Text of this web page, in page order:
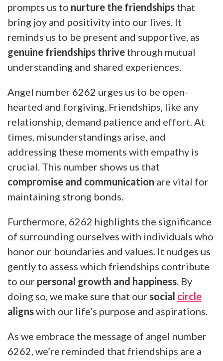
prompts us to nurture the friendships that
bring joy and positivity into our lives. It
reminds us to be present and supportive, as
genuine friendships thrive through mutual
understanding and shared experiences.
Angel number 6262 urges us to be open-
hearted and forgiving. Friendships, like any
relationship, demand patience and effort. At
times, misunderstandings arise, and
addressing these moments with empathy is
crucial. This number shows us that
compromise and communication are vital for
maintaining strong bonds.
Furthermore, 6262 highlights the significance
of surrounding ourselves with individuals who
honor our boundaries and values. It nudges us
gently to assess which friendships contribute
to our personal growth and happiness . By
doing so, we make sure that our social circle
alignswith our life’s purpose and aspirations.
As we embrace the message of angel number
6262, we’re reminded that friendships are a